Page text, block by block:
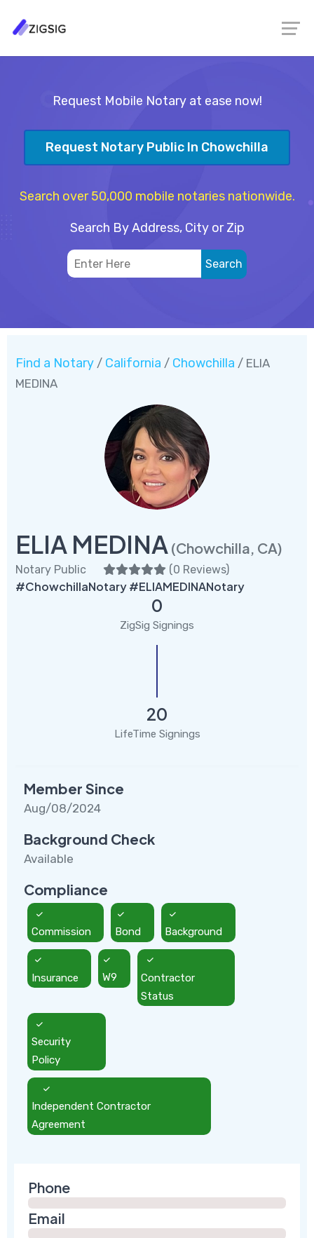
Request Mobile Notary at ease now!
Request Notary Public In Chowchilla
Search over 50,000 mobile notaries nationwide.
Search By Address, City or Zip
Find a Notary / California / Chowchilla / ELIA
MEDINA
ELIA MEDINA (Chowchilla, CA)
Notary Public (0 Reviews)
#ChowchillaNotary #ELIAMEDINANotary
0
ZigSig Signings
20
LifeTime Signings
Member Since
Aug/08/2024
Background Check
Available
Compliance
Commission Bond Background
Insurance W9
Contractor
Status
Security
Policy
Independent Contractor
Agreement
Phone
Email